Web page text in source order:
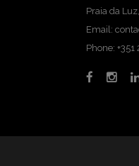
Praia da
Email:
Phone: